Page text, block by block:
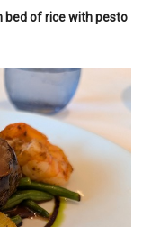
bed of rice with pesto